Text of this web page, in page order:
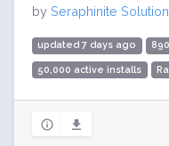
by Seraphinite
updated 7 days ago
50,000 active installs